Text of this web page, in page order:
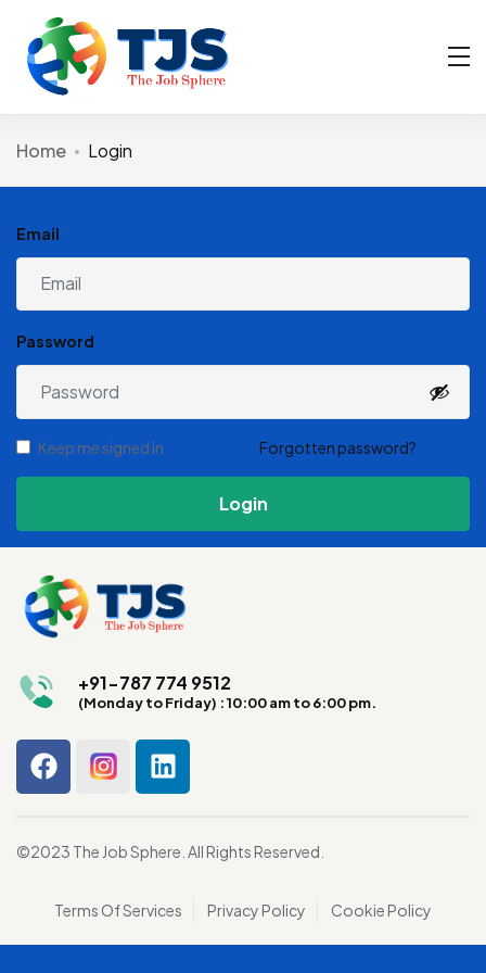
Home Login
Email
Password
Keep me signed in Forgotten password?
+91-787 774 9512
(Monday to Friday) : 10:00 am to 6:00 pm.
©2023 The Job Sphere. All Rights Reserved.
Terms Of Services Privacy Policy Cookie Policy